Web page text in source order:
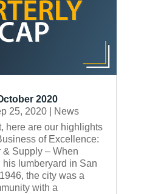
2020
25, 2020|
News
here are our highlights
of Excellence:
& Supply – When
lumberyard in San
the city was a
with a